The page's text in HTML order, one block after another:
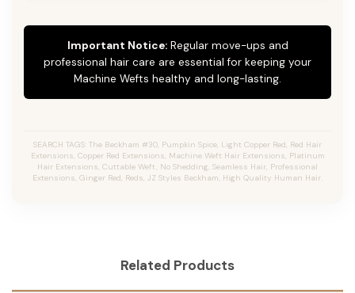
Important Notice:Regular move-ups and
professional hair care are essential for keeping your
Machine Wefts healthy and long-lasting.
SEARCH TAGS: The Beckham #30, Pumpkin Spice, Light Copper Red, Red Hair
Extensions, Copper Red Extensions, Machine Weft Hair Extensions, Platinum
Hair Extensions, Cuttable Weft, No Shedding, Seamless Hair, Professional
Extensions, Ginger Red, Reds, JZ Styles Beckham, High Quality Human Hair.
Related Products